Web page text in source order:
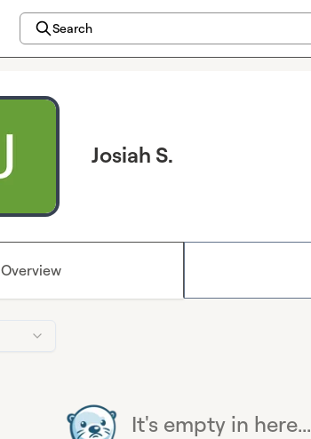
Search
Josiah S.
Overview
It's empty in here...